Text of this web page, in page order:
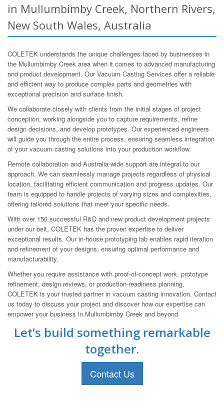
in Mullumbimby Creek, Northern Rivers,
New South Wales, Australia
COLETEK understands the unique challenges faced by businesses in
the Mullumbimby Creek area when it comes to advanced manufacturing
and product development. Our Vacuum Casting Services offer a reliable
and efficient way to produce complex parts and geometries with
exceptional precision and surface finish.
We collaborate closely with clients from the initial stages of project
conception, working alongside you to capture requirements, refine
design decisions, and develop prototypes. Our experienced engineers
will guide you through the entire process, ensuring seamless integration
of your vacuum casting solutions into your production workflow.
Remote collaboration and Australia-wide support are integral to our
approach. We can seamlessly manage projects regardless of physical
location, facilitating efficient communication and progress updates. Our
team is equipped to handle projects of varying sizes and complexities,
offering tailored solutions that meet your specific needs.
With over 150 successful R&D and new product development projects
under our belt, COLETEK has the proven expertise to deliver
exceptional results. Our in-house prototyping lab enables rapid iteration
and refinement of your designs, ensuring optimal performance and
manufacturability.
Whether you require assistance with proof-of-concept work, prototype
refinement, design reviews, or production-readiness planning,
COLETEK is your trusted partner in vacuum casting innovation. Contact
us today to discuss your project and discover how our expertise can
empower your business in Mullumbimby Creek and beyond.
Let’s build something remarkable
together.
Contact Us